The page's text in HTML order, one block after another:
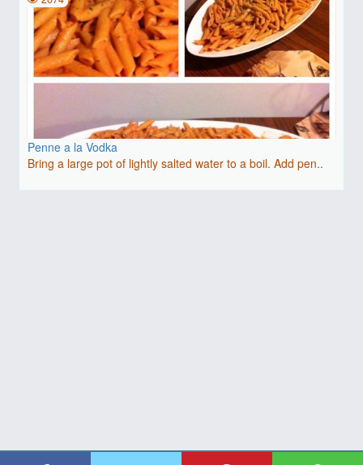
Penne a la Vodka
Bring a large pot of lightly salted water to a boil. Add pen..